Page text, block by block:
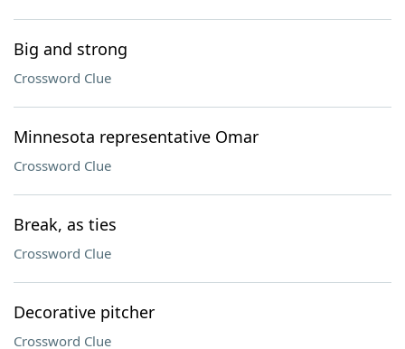
Big and strong
Crossword Clue
Minnesota representative Omar
Crossword Clue
Break, as ties
Crossword Clue
Decorative pitcher
Crossword Clue